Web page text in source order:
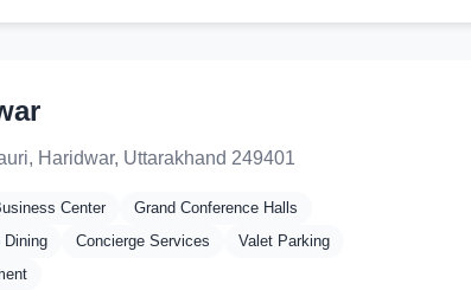
Haridwar, Uttarakhand 249401
Center
Grand Conference Halls
Dining Concierge Services
Valet Parking